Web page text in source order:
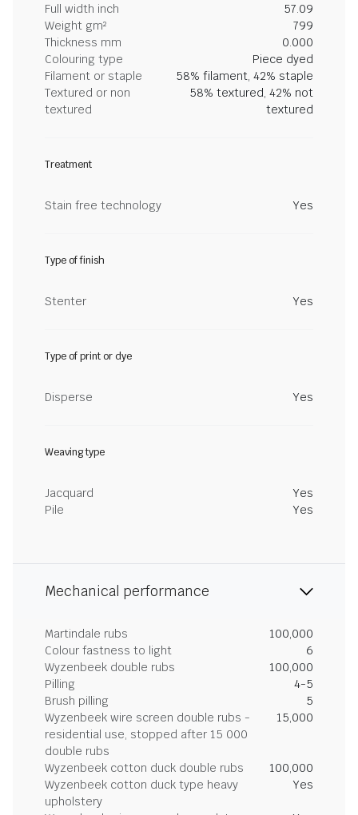
Full width inch
57.09
Weight gm²
799
Thickness mm
0.000
Colouring type
Piece dyed
Filament or staple
58% filament, 42% staple
Textured or non
textured
58% textured, 42% not
textured
Treatment
Stain free technology Yes
Type of finish
Stenter Yes
Type of print or dye
Disperse Yes
Weaving type
Jacquard
Yes
Pile
Yes
Mechanical performance
Martindale rubs
100,000
Colour fastness to light
6
Wyzenbeek double rubs
100,000
Pilling
4-5
Brush pilling
5
Wyzenbeek wire screen double rubs -
residential use, stopped after 15 000
double rubs
15,000
Wyzenbeek cotton duck double rubs
100,000
Wyzenbeek cotton duck type heavy
upholstery
Yes